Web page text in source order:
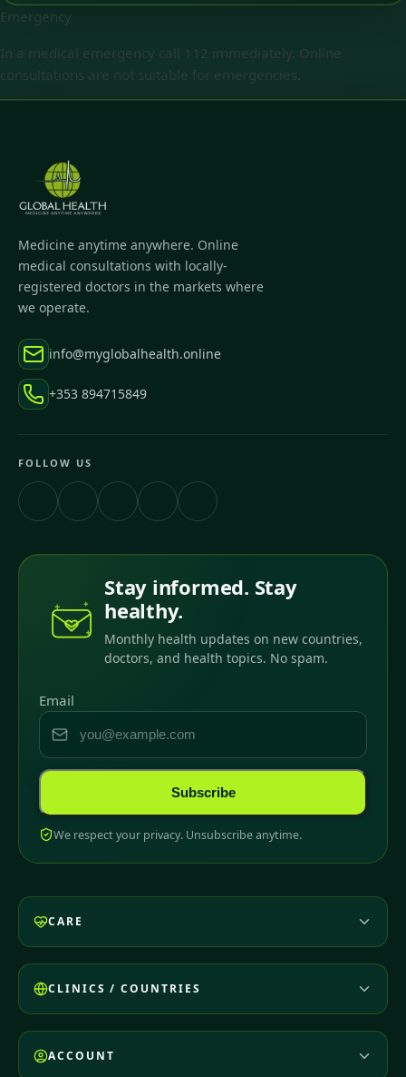
Emergency
In a medical emergency call 112 immediately. Online
consultations are not suitable for emergencies.
Medicine anytime anywhere. Online
medical consultations with locally-
registered doctors in the markets where
we operate.
info@myglobalhealth.online
+353 894715849
FOLLOW US
Stay informed. Stay
healthy.
Monthly health updates on new countries,
doctors, and health topics. No spam.
Email
Subscribe
We respect your privacy. Unsubscribe anytime.
CARE
CLINICS / COUNTRIES
ACCOUNT